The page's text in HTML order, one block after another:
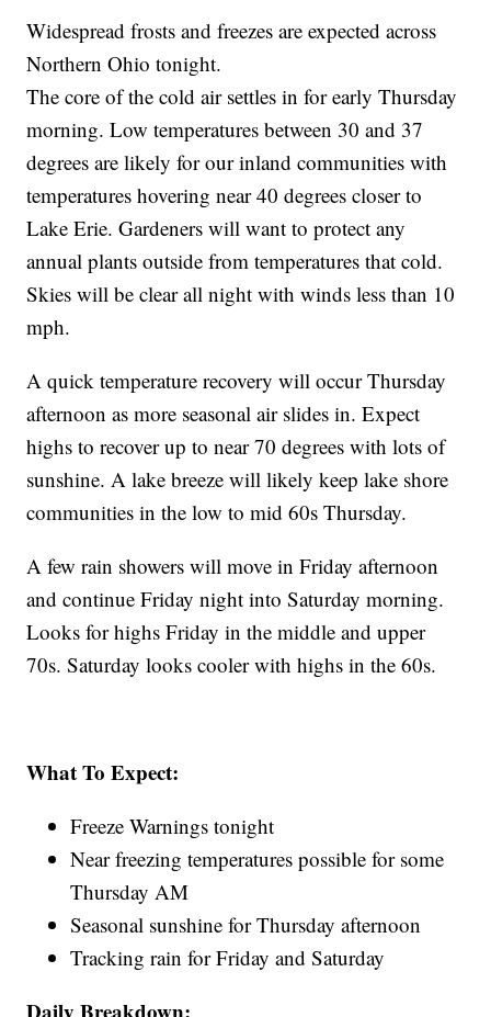
Widespread frosts and freezes are expected across
Northern Ohio tonight.
The core of the cold air settles in for early Thursday
morning. Low temperatures between 30 and 37
degrees are likely for our inland communities with
temperatures hovering near 40 degrees closer to
Lake Erie. Gardeners will want to protect any
annual plants outside from temperatures that cold.
Skies will be clear all night with winds less than 10
mph.
A quick temperature recovery will occur Thursday
afternoon as more seasonal air slides in. Expect
highs to recover up to near 70 degrees with lots of
sunshine. A lake breeze will likely keep lake shore
communities in the low to mid 60s Thursday.
A few rain showers will move in Friday afternoon
and continue Friday night into Saturday morning.
Looks for highs Friday in the middle and upper
70s. Saturday looks cooler with highs in the 60s.
What To Expect:
Freeze Warnings tonight
Near freezing temperatures possible for some
Thursday AM
Seasonal sunshine for Thursday afternoon
Tracking rain for Friday and Saturday
Daily Breakdown: